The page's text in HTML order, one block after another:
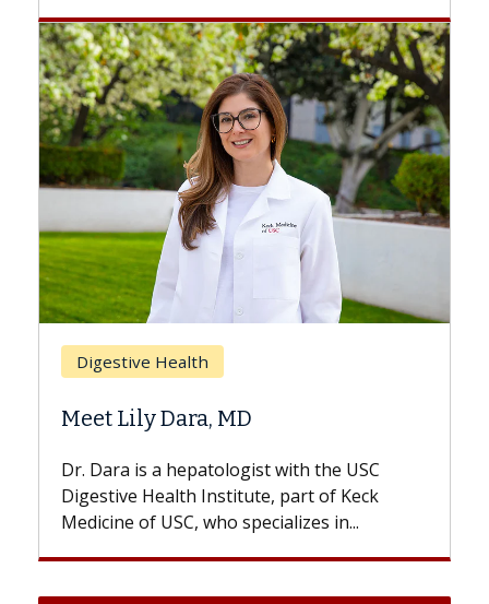
Digestive Health
Meet Lily Dara, MD
Dr. Dara is a hepatologist with the USC
Digestive Health Institute, part of Keck
Medicine of USC, who specializes in...